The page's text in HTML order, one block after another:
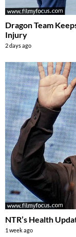
Dragon Team
Injury
2 days ago
NTR’s Health
1 week ago